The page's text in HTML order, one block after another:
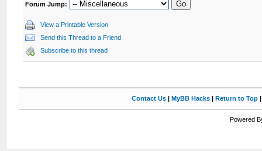
Forum Jump:
View a Printable Version
Send this Thread to a Friend
Subscribe to this thread
Contact Us| MyBB Hacks| Return to Top
Powered